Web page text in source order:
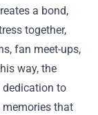
a bond,
together,
fan meet-ups,
way, the
dedication to
that